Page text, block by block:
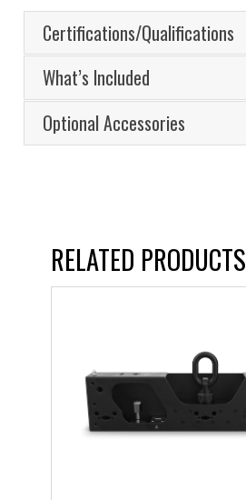
Certifications/Qualifications
What’s Included
Optional Accessories
RELATED PRODUCTS